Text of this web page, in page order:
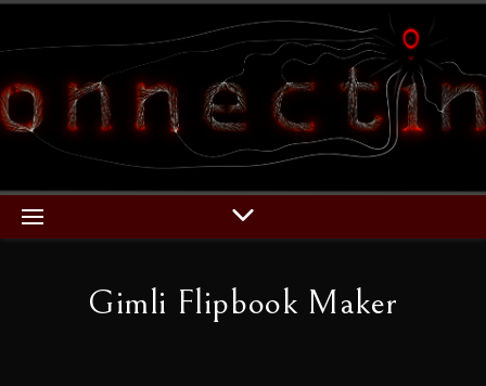
Gimli Flipbook Maker